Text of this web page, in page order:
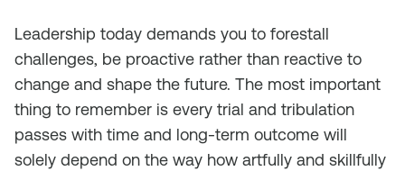
Leadership today demands you to forestall
challenges, be proactive rather than reactive to
change and shape the future. The most important
thing to remember is every trial and tribulation
passes with time and long-term outcome will
solely depend on the way how artfully and skillfully